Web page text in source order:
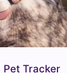
Pet Tracker